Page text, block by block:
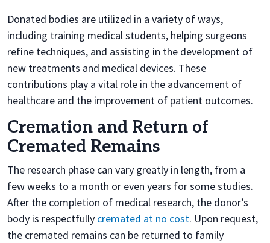
Donated bodies are utilized in a variety of ways,
including training medical students, helping surgeons
refine techniques, and assisting in the development of
new treatments and medical devices. These
contributions play a vital role in the advancement of
healthcare and the improvement of patient outcomes.
Cremation and Return of
Cremated Remains
The research phase can vary greatly in length, from a
few weeks to a month or even years for some studies.
After the completion of medical research, the donor’s
body is respectfully cremated at no cost. Upon request,
the cremated remains can be returned to family